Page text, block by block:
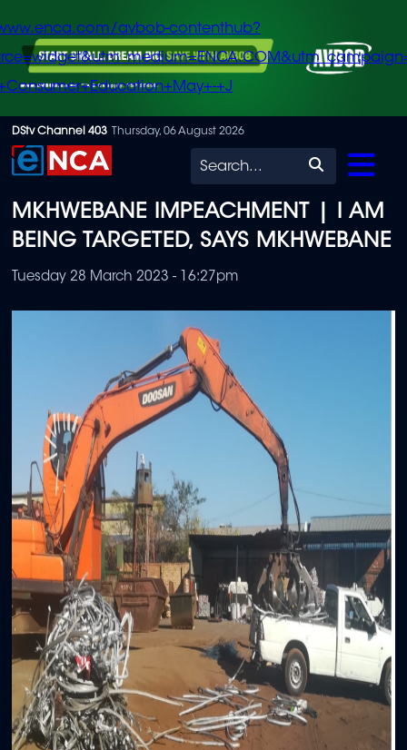
Skip
to
content
avbob-contenthub?
+J
DStv Channel 403 Thursday, 06 August 2026
Search
MKHWEBANE IMPEACHMENT | I AM
BEING TARGETED, SAYS MKHWEBANE
Tuesday 28 March 2023 - 16:27pm